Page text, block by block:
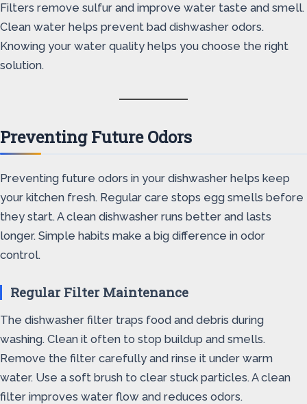
Filters remove sulfur and improve water taste and smell.
Clean water helps prevent bad dishwasher odors.
Knowing your water quality helps you choose the right
solution.
Preventing Future Odors
Preventing future odors in your dishwasher helps keep
your kitchen fresh. Regular care stops egg smells before
they start. A clean dishwasher runs better and lasts
longer. Simple habits make a big difference in odor
control.
Regular Filter Maintenance
The dishwasher filter traps food and debris during
washing. Clean it often to stop buildup and smells.
Remove the filter carefully and rinse it under warm
water. Use a soft brush to clear stuck particles. A clean
filter improves water flow and reduces odors.